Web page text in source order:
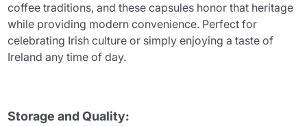
coffee traditions, and these capsules honor that heritage
while providing modern convenience. Perfect for
celebrating Irish culture or simply enjoying a taste of
Ireland any time of day.
Storage and Quality: